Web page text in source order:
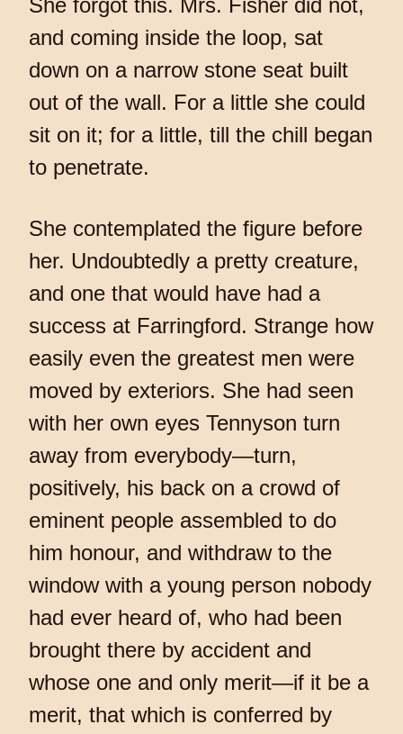
She forgot this. Mrs. Fisher did not,
and coming inside the loop, sat
down on a narrow stone seat built
out of the wall. For a little she could
sit on it; for a little, till the chill began
to penetrate.
She contemplated the figure before
her. Undoubtedly a pretty creature,
and one that would have had a
success at Farringford. Strange how
easily even the greatest men were
moved by exteriors. She had seen
with her own eyes Tennyson turn
away from everybody—turn,
positively, his back on a crowd of
eminent people assembled to do
him honour, and withdraw to the
window with a young person nobody
had ever heard of, who had been
brought there by accident and
whose one and only merit—if it be a
merit, that which is conferred by